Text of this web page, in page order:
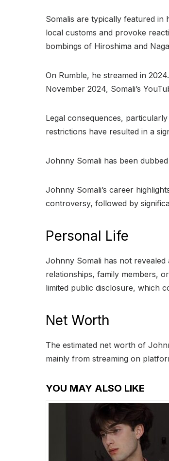
Somalis are typically featured
local customs and provoke
bombings of Hiroshima and
On Rumble, he streamed in
November 2024, Somali’s
Legal consequences,
restrictions have resulted in a
Johnny Somali has been
Johnny Somali’s career
controversy, followed by
Personal Life
Johnny Somali has not
relationships, family members,
limited public disclosure, which
Net Worth
The estimated net worth of
mainly from streaming on
YOU MAY ALSO LIKE